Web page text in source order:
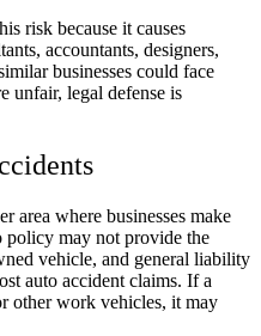
risk because it causes
accountants, designers,
businesses could face
unfair, legal defense is
area where businesses make
policy may not provide the
vehicle, and general liability
auto accident claims. If a
other work vehicles, it may